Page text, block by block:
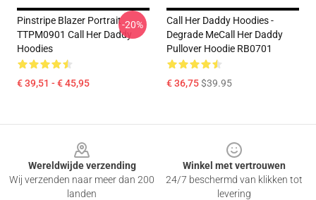
Pinstripe Blazer Portrait
TTPM0901 Call Her Daddy
Hoodies
€ 39,51 - € 45,95
-20%
Call Her Daddy Hoodies -
Degrade MeCall Her Daddy
Pullover Hoodie RB0701
€ 36,75$39.95
Wereldwijde verzending
Wij verzenden naar meer dan 200
landen
Winkel met vertrouwen
24/7 beschermd van klikken tot
levering